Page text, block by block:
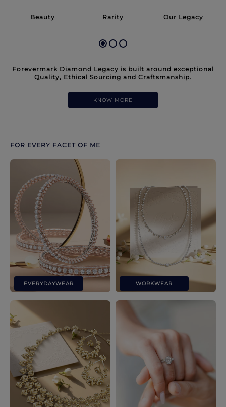
Beauty Rarity Our Legacy
Forevermark Diamond Legacy is built around exceptional
Quality, Ethical Sourcing and Craftsmanship.
KNOW MORE
FOR EVERY FACET OF ME
EVERYDAYWEAR WORKWEAR